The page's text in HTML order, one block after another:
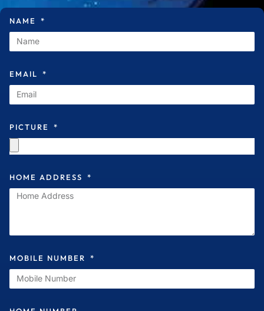
NAME
EMAIL
PICTURE
HOME ADDRESS
MOBILE NUMBER